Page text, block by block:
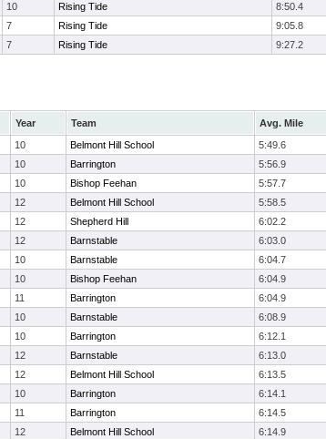
10 Rising Tide 8:50.4
7 Rising Tide 9:05.8
7 Rising Tide 9:27.2
Year Team Avg. Mile
10 Belmont Hill School 5:49.6
10 Barrington 5:56.9
10 Bishop Feehan 5:57.7
12 Belmont Hill School 5:58.5
12 Shepherd Hill 6:02.2
12 Barnstable 6:03.0
10 Barnstable 6:04.7
10 Bishop Feehan 6:04.9
11 Barrington 6:04.9
10 Barnstable 6:08.9
10 Barrington 6:12.1
12 Barnstable 6:13.0
12 Belmont Hill School 6:13.5
10 Barrington 6:14.1
11 Barrington 6:14.5
12 Belmont Hill School 6:14.9